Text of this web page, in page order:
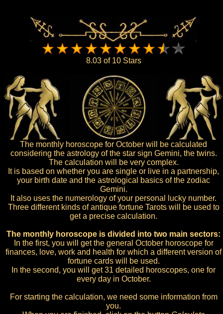
8.03 of 10 Stars
The monthly horoscope for October will be calculated
considering the astrology of the star sign Gemini, the twins.
The calculation will be very complex.
It is based on whether you are single or live in a partnership,
your birth date and the astrological basics of the zodiac
Gemini.
It also uses the numerology of your personal lucky number.
Three different kinds of antique fortune Tarots will be used to
get a precise calculation.
The monthly horoscope is divided into two main sectors:
In the first, you will get the general October horoscope for
finances, love, work and health for which a different version of
fortune cards will be used.
In the second, you will get 31 detailed horoscopes, one for
every day in October.
For starting the calculation, we need some information from
you.